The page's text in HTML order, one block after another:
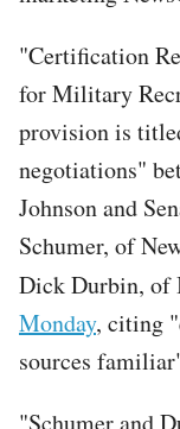
"Certification
for Military
provision is
negotiations"
Johnson and
Schumer, of
Dick Durbin, of
Monday, citing
sources
"Schumer and